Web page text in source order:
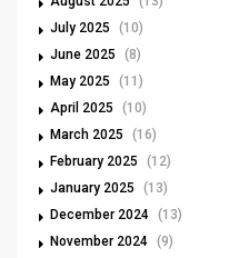
July 2025
(10)
June 2025
(8)
May 2025
(11)
April 2025
(10)
March 2025
(16)
February 2025
(12)
January 2025
(13)
December 2024 (13)
November 2024 (9)